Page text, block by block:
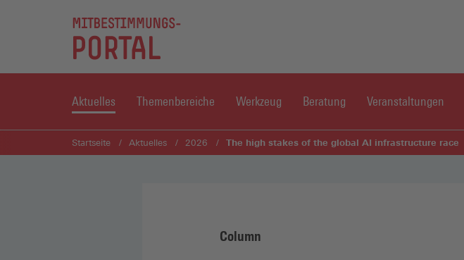
Aktuelles Themenbereiche Werkzeug Beratung Veranstaltungen
Startseite Aktuelles 2026 The high stakes of the global AI infrastructure race
Column